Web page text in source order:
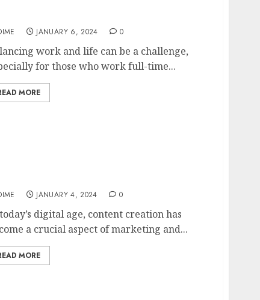
JANUARY 6, 2024 0
work and life can be a challenge,
for those who work full-time...
MORE
JANUARY 4, 2024 0
digital age, content creation has
a crucial aspect of marketing and...
MORE